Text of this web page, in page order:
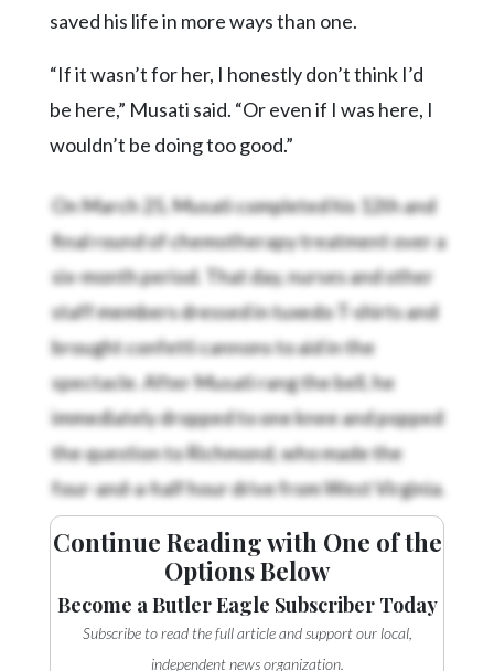
saved his life in more ways than one.
“If it wasn’t for her, I honestly don’t think I’d
be here,” Musati said. “Or even if I was here, I
wouldn’t be doing too good.”
On March 25, Musati completed his 12th and
final round of chemotherapy treatment over a
six-month period. That day, nurses and other
staff members dressed in tuxedo T-shirts and
brought confetti cannons to aid in the
spectacle. After Musati rang the bell, he
immediately dropped to one knee and popped
the question to Richmond, who made the
four-and-a-half hour drive from West Virginia.
Continue Reading with One of the
Options Below
Become a Butler Eagle Subscriber Today
Subscribe to read the full article and support our local,
independent news organization.